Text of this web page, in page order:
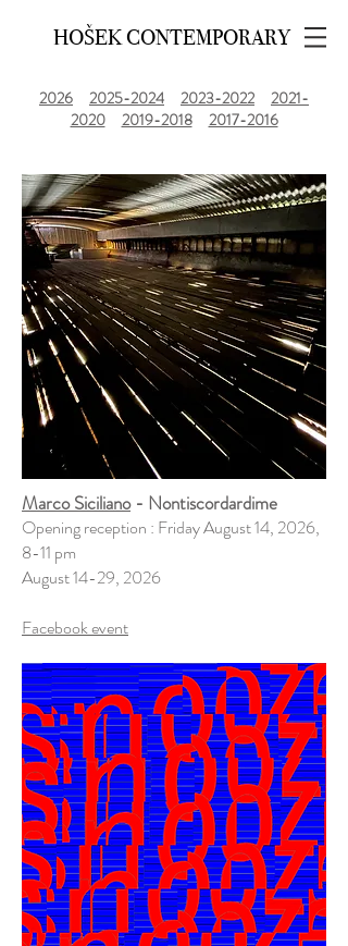
HOŠEK CONTEMPORARY
2026 2025-2024 2023-2022
2021-
2020
2019-2018 2017-2016
Marco Siciliano- Nontiscordardime
Opening reception : Friday August 14, 2026,
8-11 pm
August 14-29, 2026
​Facebook event